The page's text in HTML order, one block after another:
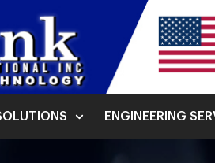
ENGINEERING